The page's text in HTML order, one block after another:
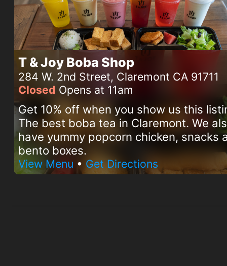
T & Joy Boba Shop
284 W. 2nd Street, Claremont CA 91711
Closed Opens at 11am
Get 10% off when you show us this
The best boba tea in Claremont. We
have yummy popcorn chicken, snacks
bento boxes.
View Menu • Get Directions